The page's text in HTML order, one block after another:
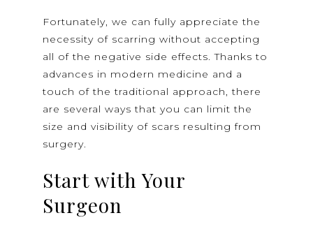
Fortunately, we can fully appreciate the
necessity of scarring without accepting
all of the negative side effects. Thanks to
advances in modern medicine and a
touch of the traditional approach, there
are several ways that you can limit the
size and visibility of scars resulting from
surgery.
Start with Your
Surgeon